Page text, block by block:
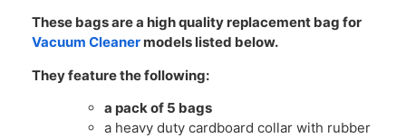
These bags are a high quality replacement bag for
Vacuum Cleaner models listed below.
They feature the following:
a pack of 5 bags
a heavy duty cardboard collar with rubber